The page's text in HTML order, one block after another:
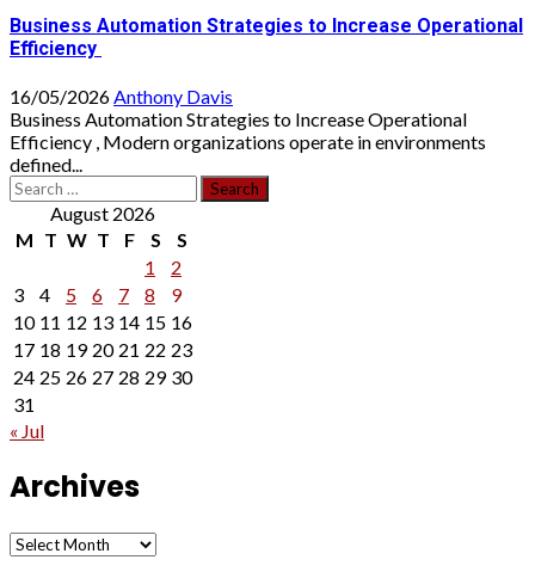
Business Automation Strategies to Increase Operational
Efficiency
16/05/2026Anthony Davis
Business Automation Strategies to Increase Operational
Efficiency , Modern organizations operate in environments
defined...
Search
for: August 2026
M T W T F S
S
1
2
3
4 5 6 7 8
9
10 11 12 13 14 15 16
17 18 19 20 21 22 23
24 25 26 27 28 29 30
31
« Jul
Archives
Archives